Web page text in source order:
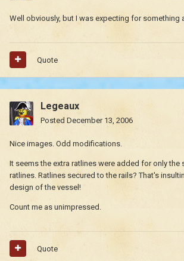
Well obviously, but I was expecting for something
Quote
Legeaux
Posted December 13, 2006
Nice images. Odd modifications.
It seems the extra ratlines were added for only the
ratlines. Ratlines secured to the rails? That's
design of the vessel!
Count me as unimpressed.
Quote